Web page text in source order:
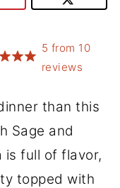
5 from 10
reviews
than this
Sage and
is full of flavor,
topped with